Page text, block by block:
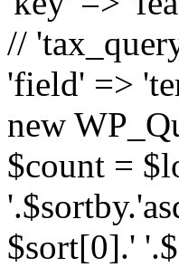
//
'field' =>
new
$count =
$sort[0].'